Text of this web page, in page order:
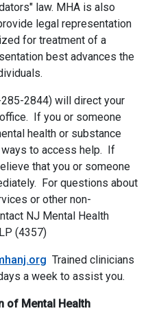
law. MHA is also
legal representation
for treatment of a
best advances the
2844) will direct your
If you or someone
health or substance
ways to access help. If
that you or someone
For questions about
or other non-
NJ Mental Health
(4357)
Trained clinicians
a week to assist you.
of Mental Health